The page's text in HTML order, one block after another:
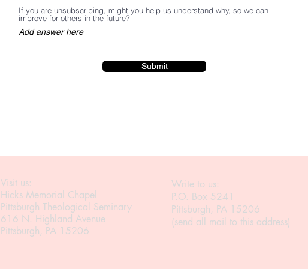
If you are unsubscribing, might you help us understand why, so we can
improve for others in the future?
Submit
Visit us:
Hicks Memorial Chapel
Pittsburgh Theological Seminary
616 N. Highland Avenue
Pittsburgh, PA 15206
Write to us:
P.O. Box 5241
Pittsburgh, PA 15206
(send all mail to this address)